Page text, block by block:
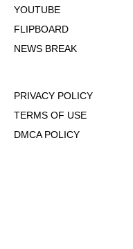
YOUTUBE
FLIPBOARD
NEWS BREAK
PRIVACY POLICY
TERMS OF USE
DMCA POLICY